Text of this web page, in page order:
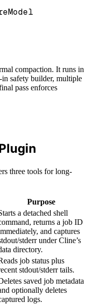
compaction. It runs in
in safety builder, multiple
pass enforces
three tools for long-
Purpose
a detached shell
returns a job ID
and captures
stderr under Cline’s
directory.
job status plus
stdout/stderr tails.
saved job metadata
optionally deletes
logs.